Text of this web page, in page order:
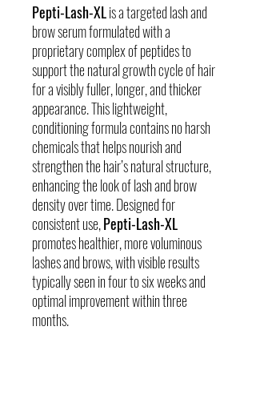
Pepti-Lash-XLis a targeted lash and
brow serum formulated with a
proprietary complex of peptides to
support the natural growth cycle of hair
for a visibly fuller, longer, and thicker
appearance. This lightweight,
conditioning formula contains no harsh
chemicals that helps nourish and
strengthen the hair’s natural structure,
enhancing the look of lash and brow
density over time. Designed for
consistent use,Pepti-Lash-XL
promotes healthier, more voluminous
lashes and brows, with visible results
typically seen in four to six weeks and
optimal improvement within three
months.